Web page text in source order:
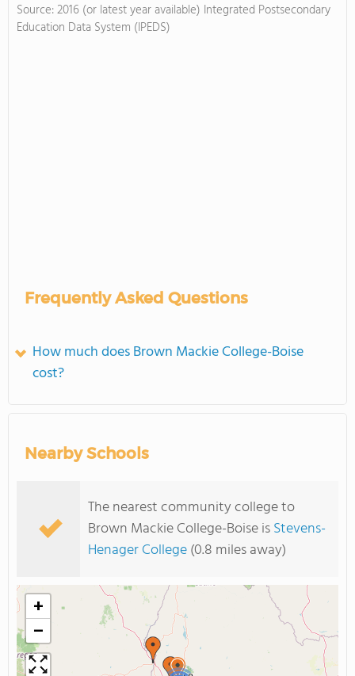
Source: 2016 (or latest year available) Integrated Postsecondary
Education Data System (IPEDS)
Frequently Asked Questions
How much does Brown Mackie College-Boise
cost?
Nearby Schools
The nearest community college to
Brown Mackie College-Boise isStevens-
Henager College(0.8 miles away)
+
−